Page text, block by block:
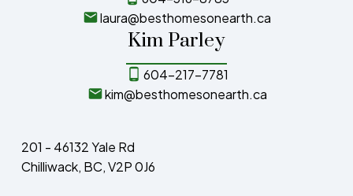
laura@besthomesonearth.ca
Kim Parley
604-217-7781
kim@besthomesonearth.ca
201 - 46132 Yale Rd
Chilliwack, BC, V2P 0J6